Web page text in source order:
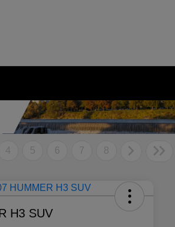
4 5 6 7 8
H3 SUV